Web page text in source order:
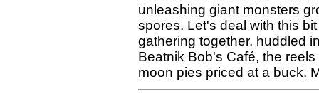
unleashing giant monsters
spores. Let's deal with this
gathering together, huddled
Beatnik Bob's Café, the
moon pies priced at a buck.